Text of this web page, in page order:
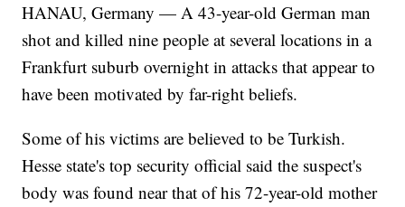
HANAU, Germany — A 43-year-old German man
shot and killed nine people at several locations in a
Frankfurt suburb overnight in attacks that appear to
have been motivated by far-right beliefs.
Some of his victims are believed to be Turkish.
Hesse state's top security official said the suspect's
body was found near that of his 72-year-old mother